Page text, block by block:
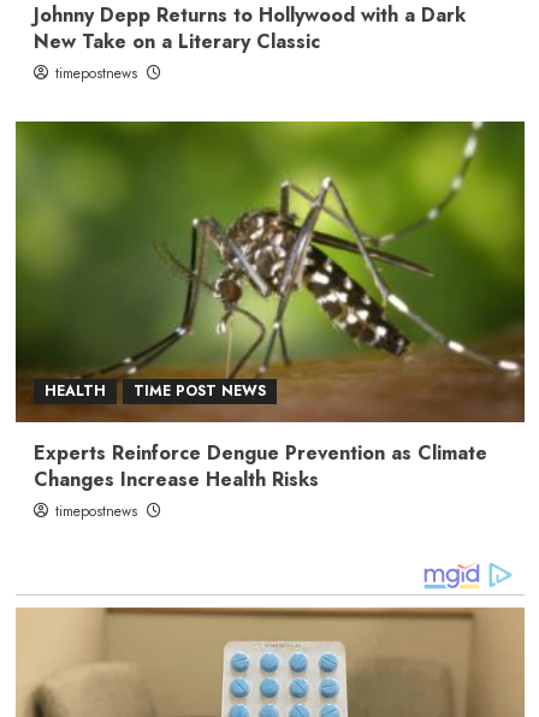
Johnny Depp Returns to Hollywood with a Dark
New Take on a Literary Classic
timepostnews
HEALTH TIME POST NEWS
Experts Reinforce Dengue Prevention as Climate
Changes Increase Health Risks
timepostnews